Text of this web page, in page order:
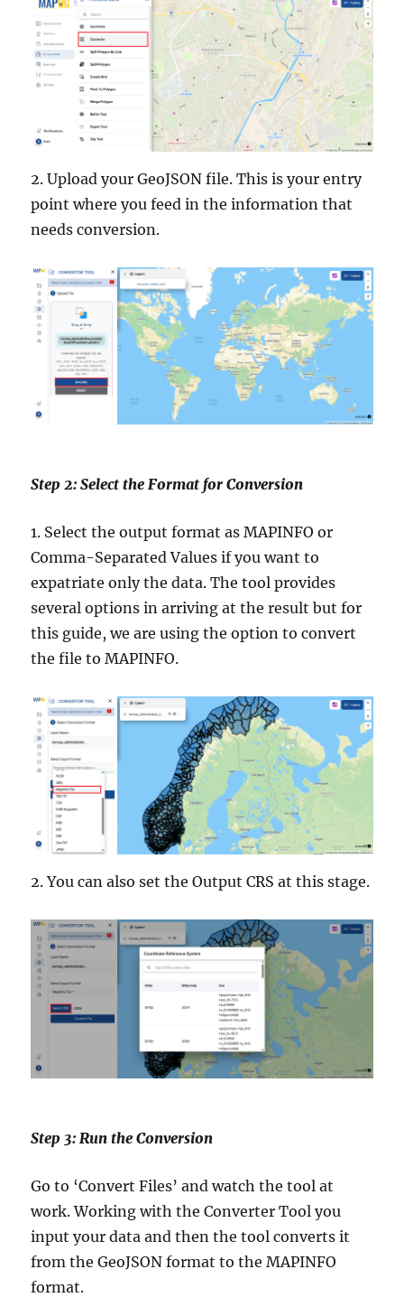
2. Upload your GeoJSON file. This is your entry
point where you feed in the information that
needs conversion.
Step 2: Select the Format for Conversion
1. Select the output format as MAPINFO or
Comma-Separated Values if you want to
expatriate only the data. The tool provides
several options in arriving at the result but for
this guide, we are using the option to convert
the file to MAPINFO.
2. You can also set the Output CRS at this stage.
Step 3: Run the Conversion
Go to ‘Convert Files’ and watch the tool at
work. Working with the Converter Tool you
input your data and then the tool converts it
from the GeoJSON format to the MAPINFO
format.